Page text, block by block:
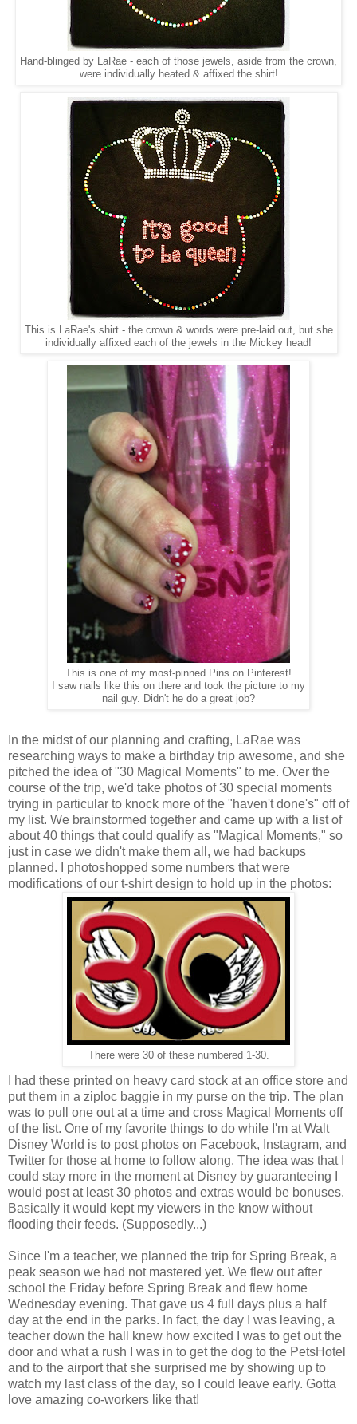
Hand-blinged by LaRae - each of those jewels, aside from the crown,
were individually heated & affixed the shirt!
This is LaRae's shirt - the crown & words were pre-laid out, but she
individually affixed each of the jewels in the Mickey head!
This is one of my most-pinned Pins on Pinterest!
I saw nails like this on there and took the picture to my
nail guy. Didn't he do a great job?
In the midst of our planning and crafting, LaRae was
researching ways to make a birthday trip awesome, and she
pitched the idea of "30 Magical Moments" to me. Over the
course of the trip, we'd take photos of 30 special moments
trying in particular to knock more of the "haven't done's" off of
my list. We brainstormed together and came up with a list of
about 40 things that could qualify as "Magical Moments," so
just in case we didn't make them all, we had backups
planned. I photoshopped some numbers that were
modifications of our t-shirt design to hold up in the photos:
There were 30 of these numbered 1-30.
I had these printed on heavy card stock at an office store and
put them in a ziploc baggie in my purse on the trip. The plan
was to pull one out at a time and cross Magical Moments off
of the list. One of my favorite things to do while I'm at Walt
Disney World is to post photos on Facebook, Instagram, and
Twitter for those at home to follow along. The idea was that I
could stay more in the moment at Disney by guaranteeing I
would post at least 30 photos and extras would be bonuses.
Basically it would kept my viewers in the know without
flooding their feeds. (Supposedly...)
Since I'm a teacher, we planned the trip for Spring Break, a
peak season we had not mastered yet. We flew out after
school the Friday before Spring Break and flew home
Wednesday evening. That gave us 4 full days plus a half
day at the end in the parks. In fact, the day I was leaving, a
teacher down the hall knew how excited I was to get out the
door and what a rush I was in to get the dog to the PetsHotel
and to the airport that she surprised me by showing up to
watch my last class of the day, so I could leave early. Gotta
love amazing co-workers like that!